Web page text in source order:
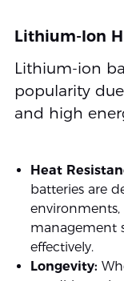
Lithium-Ion
Lithium-ion
popularity
and high
Heat
batteries are
management
effectively.
Longevity: